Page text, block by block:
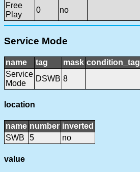
Free
Play
0 no
Service Mode
name tag mask condition_tag
Service
Mode
DSWB 8
location
name number inverted
SWB
5 no
value